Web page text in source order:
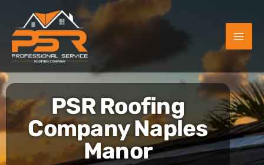
content
PSR Roofing
Company Naples
Manor